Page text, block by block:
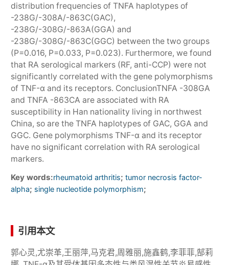
distribution frequencies of TNFA haplotypes of
-238G/-308A/-863C(GAC),
-238G/-308G/-863A(GGA) and
-238G/-308G/-863C(GGC) between the two groups
(P=0.016, P=0.033, P=0.023). Furthermore, we found
that RA serological markers (RF, anti-CCP) were not
significantly correlated with the gene polymorphisms
of TNF-α and its receptors. ConclusionTNFA -308GA
and TNFA -863CA are associated with RA
susceptibility in Han nationality living in northwest
China, so are the TNFA haplotypes of GAC, GGA and
GGC. Gene polymorphisms TNF-α and its receptor
have no significant correlation with RA serological
markers.
Key words:rheumatoid arthritis; tumor necrosis factor-
alpha; single nucleotide polymorphism;
引用本文
郭心灵,尤崇革,王丽萍,马克君,周雅丽,施鑫鹤,李菲菲,郜莉